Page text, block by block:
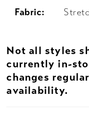
Fabric:
Not all styles
currently in-
changes
availability.